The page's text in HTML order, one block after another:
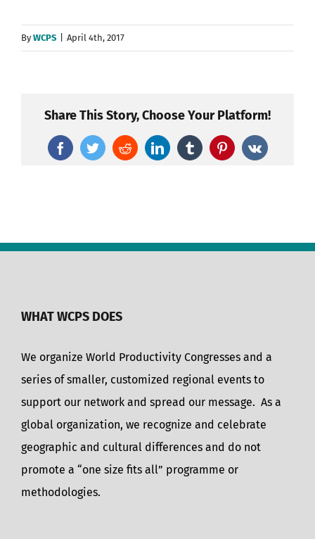
ByWCPS April 4th, 2017
Share This Story, Choose Your Platform!
FacebookTwitterRedditLinkedInTumblrPinterest
Vk
WHAT WCPS DOES
We organize World Productivity Congresses and a
series of smaller, customized regional events to
support our network and spread our message. As a
global organization, we recognize and celebrate
geographic and cultural differences and do not
promote a “one size fits all” programme or
methodologies.